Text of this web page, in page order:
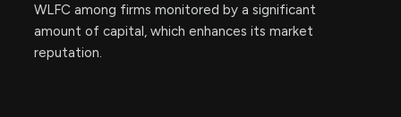
WLFC among firms monitored by a significant
amount of capital, which enhances its market
reputation.